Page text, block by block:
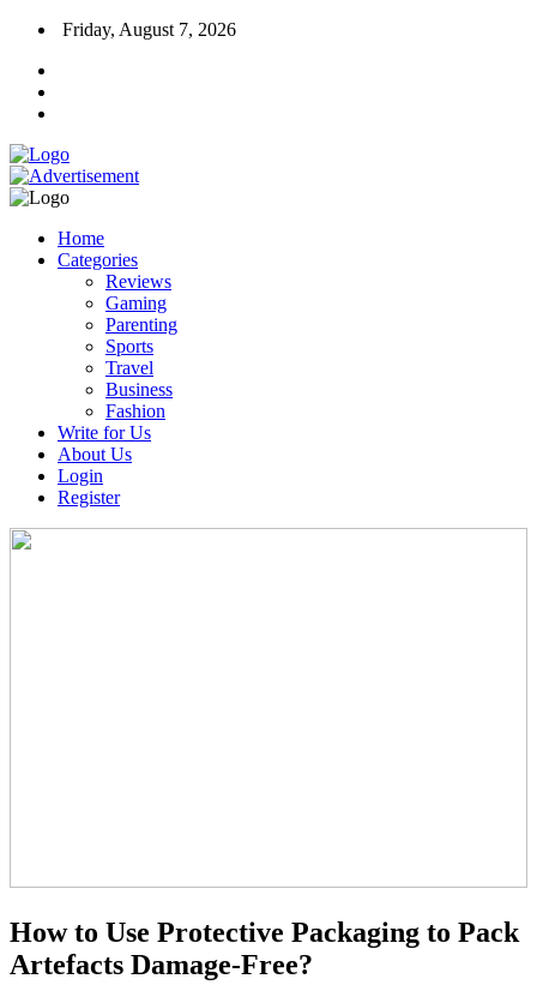
Friday, August 7, 2026
Home
Categories
Reviews
Gaming
Parenting
Sports
Travel
Business
Fashion
Write for Us
About Us
Login
Register
How to Use Protective Packaging to Pack
Artefacts Damage-Free?